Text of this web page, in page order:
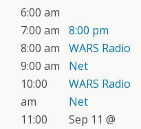
6:00 am
7:00 am
8:00 am
9:00 am
10:00
am
11:00
8:00 pm
WARS Radio
Net
WARS Radio
Net
Sep 11 @